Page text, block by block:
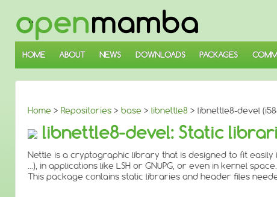
SKIP
TO
MAIN
CONTENT
HOME ABOUT NEWS DOWNLOADS PACKAGES
Home > Repositories > base > libnettle8 > libnettle8-devel
libnettle8-devel: Static
Nettle is a cryptographic library that is designed to fit easily
...), in applications like LSH or GNUPG, or even in kernel space.
This package contains static libraries and header files